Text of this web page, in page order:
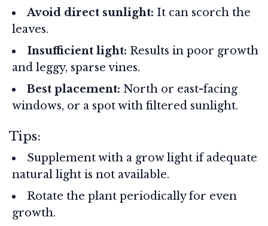
Avoid direct sunlight: It can scorch the
leaves.
Insufficient light: Results in poor growth
and leggy, sparse vines.
Best placement: North or east-facing
windows, or a spot with filtered sunlight.
Tips:
Supplement with a grow light if adequate
natural light is not available.
Rotate the plant periodically for even
growth.